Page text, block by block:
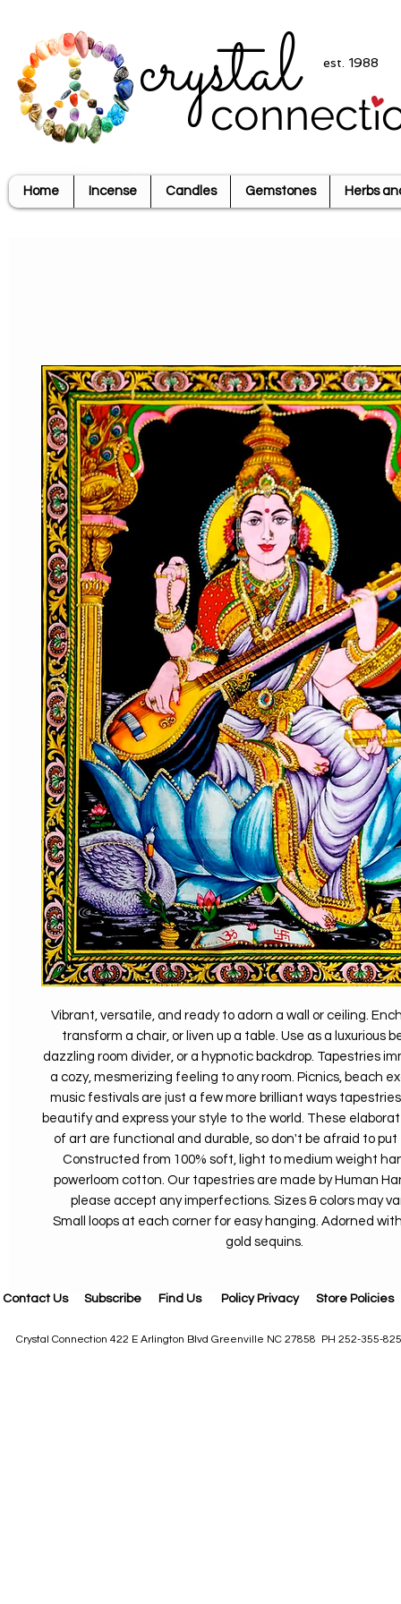
crystal est. 1988
Home Incense Candles Gemstones Herbs
Vibrant, versatile, and ready to adorn a wall or ceiling.
transform a chair, or liven up a table. Use as a luxurious
dazzling room divider, or a hypnotic backdrop. Tapestries
a cozy, mesmerizing feeling to any room. Picnics, beach
music festivals are just a few more brilliant ways
beautify and express your style to the world. These
of art are functional and durable, so don't be afraid to put
Constructed from 100% soft, light to medium weight
powerloom cotton. Our tapestries are made by Human
please accept any imperfections. Sizes & colors may
Small loops at each corner for easy hanging. Adorned
gold sequins.
Contact Us Subscribe Find Us Policy Privacy Store Policies
Crystal Connection 422 E Arlington Blvd Greenville NC 27858 PH 252-355-